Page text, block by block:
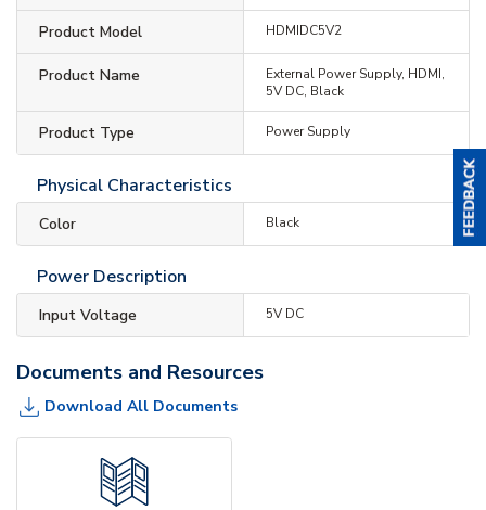
Product Model HDMIDC5V2
Product Name
External Power Supply, HDMI,
5V DC, Black
Product Type Power Supply
Physical Characteristics
Color Black
Power Description
Input Voltage 5V DC
Documents and Resources
Download All Documents